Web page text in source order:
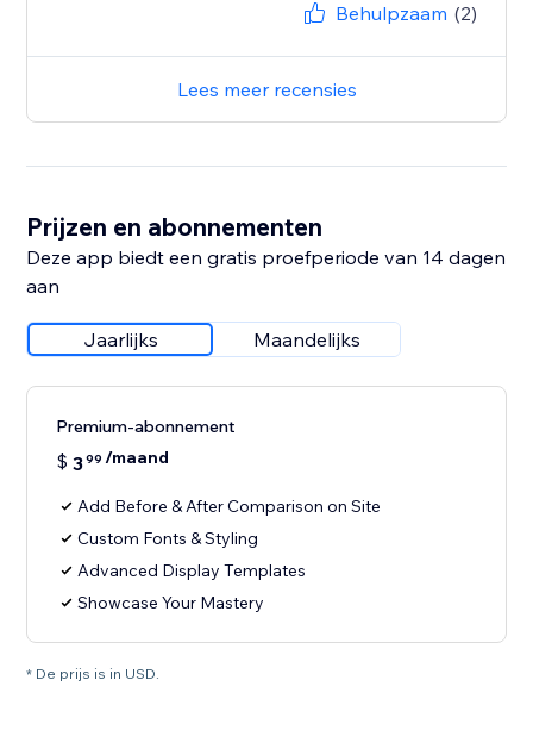
Behulpzaam (2)
Lees meer recensies
Prijzen en abonnementen
Deze app biedt een gratis proefperiode van 14 dagen
aan
Jaarlijks Maandelijks
Premium-abonnement
$ 399 /maand
Add Before & After Comparison on Site
Custom Fonts & Styling
Advanced Display Templates
Showcase Your Mastery
* De prijs is in USD.